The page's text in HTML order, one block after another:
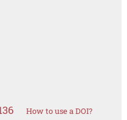
How to use a DOI?